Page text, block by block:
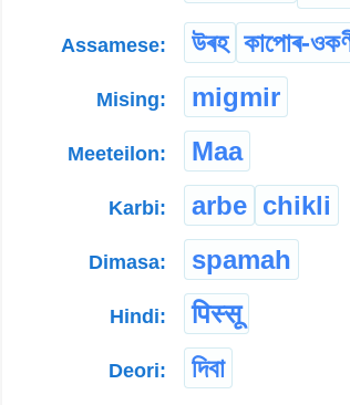
Assamese: উৰহ কাপোৰ-
Mising: migmir
Meeteilon: Maa
Karbi: arbe chikli
Dimasa: spamah
Hindi: पिस्सू
Deori: দিবা